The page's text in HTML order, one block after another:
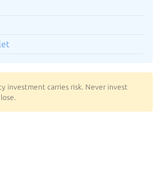
investment carries risk. Never invest